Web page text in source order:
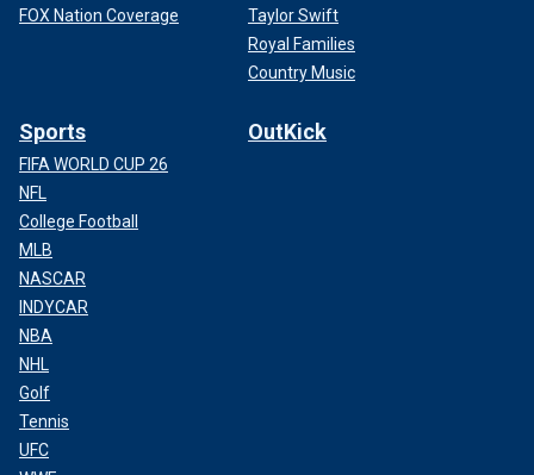
FOX Nation Coverage
Taylor Swift
Royal Families
Country Music
Sports
FIFA WORLD CUP 26
NFL
College Football
MLB
NASCAR
INDYCAR
NBA
NHL
Golf
Tennis
UFC
OutKick